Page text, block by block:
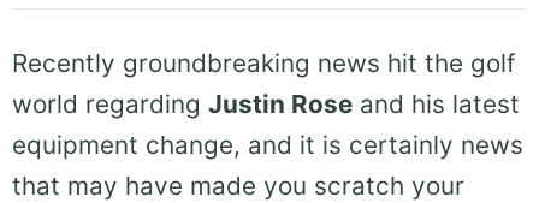
Recently groundbreaking news hit the golf
world regarding Justin Rose and his latest
equipment change, and it is certainly news
that may have made you scratch your